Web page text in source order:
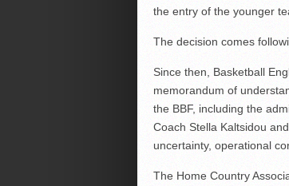
the entry of the younger
The decision comes
Since then, Basketball
memorandum of
the BBF, including the
Coach Stella Kaltsidou
uncertainty, operational
The Home Country